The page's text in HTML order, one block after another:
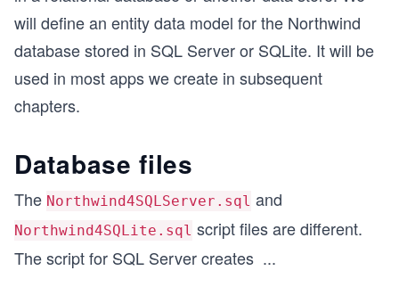
will define an entity data model for the Northwind
database stored in SQL Server or SQLite. It will be
used in most apps we create in subsequent
chapters.
Database files
The Northwind4SQLServer.sql and
Northwind4SQLite.sql script files are different.
The script for SQL Server creates
1
...